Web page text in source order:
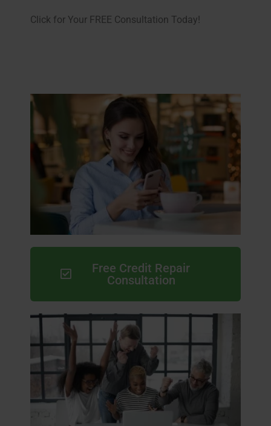
Click for Your FREE Consultation Today!
Free Credit Repair
Consultation